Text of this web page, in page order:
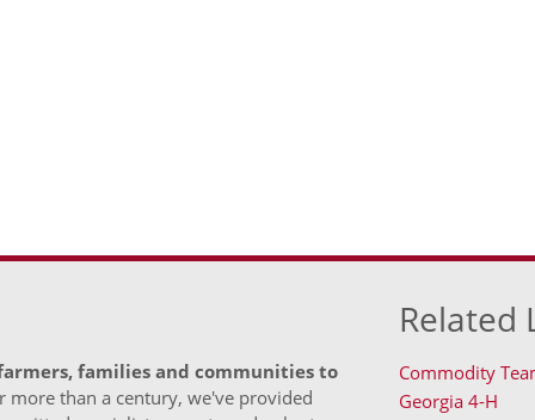
families and communities to
more than a century, we've provided
Related
Commodity
Georgia 4-H